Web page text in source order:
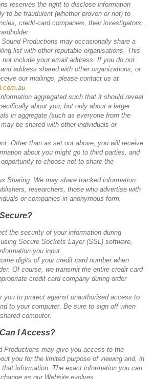
reserves the right to disclose information
to be fraudulent (whether proven or not) to
credit-card companies, their investigators,
Productions may occasionally share a
list with other reputable organisations. This
not include your email address. If you do not
address shared with other organizations, or
our mailings, please contact us at
aggregated such that it should reveal
about you, but only about a larger
in aggregate (such as everyone from the
be shared with other individuals or
Other than as set out above, you will receive
about you might go to third parties, and
to choose not to share the
Sharing: We may share tracked information
researchers, those who advertise with
or companies in anonymous form.
the security of your information during
Secure Sockets Layer (SSL) software,
you input.
digits of your credit card number when
Of course, we transmit the entire credit card
credit card company during order
you to protect against unauthorised access to
to your computer. Be sure to sign off when
computer.
I Access?
Productions may give you access to the
you for the limited purpose of viewing and, in
information. The exact information you can
as our Website evolves.